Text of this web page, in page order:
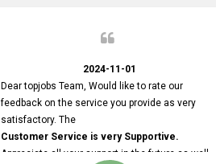
2024-11-01
Dear topjobs Team, Would like to rate our
feedback on the service you provide as very
satisfactory. The
Customer Service is very Supportive.
Appreciate all your support in the future as well.